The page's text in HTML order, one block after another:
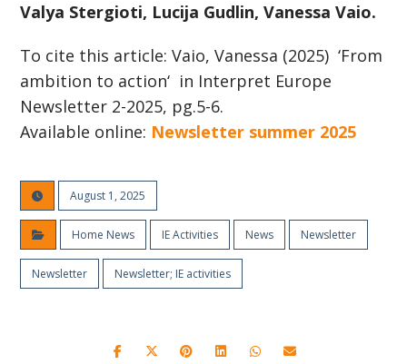
Valya Stergioti, Lucija Gudlin, Vanessa Vaio.
To cite this article: Vaio, Vanessa (2025) ‘From
ambition to action‘ in Interpret Europe
Newsletter 2-2025, pg.5-6.
Available online: Newsletter summer 2025
August 1, 2025
Home News IE Activities News Newsletter
Newsletter Newsletter; IE activities